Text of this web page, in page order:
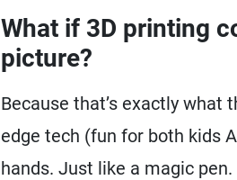
What if 3D printing
picture?
Because that’s exactly what
edge tech (fun for both kids
hands. Just like a magic pen.